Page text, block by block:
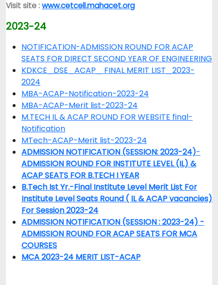
Visit site :www.cetcell.mahacet.org
2023-24
NOTIFICATION-ADMISSION ROUND FOR ACAP
SEATS FOR DIRECT SECOND YEAR OF ENGINEERING
KDKCE_DSE_ACAP_ FINAL MERIT LIST_2023-
2024
MBA-ACAP-Notification-2023-24
MBA-ACAP-Merit list-2023-24
M.TECH IL & ACAP ROUND FOR WEBSITE final-
Notification
MTech-ACAP-Merit list-2023-24
ADMISSION NOTIFICATION (SESSION: 2023-24)-
ADMISSION ROUND FOR INSTITUTE LEVEL (IL) &
ACAP SEATS FOR B.TECH I YEAR
B.Tech Ist Yr.-Final Institute Level Merit List For
Institute Level Seats Round ( IL & ACAP vacancies)
For Session 2023-24
ADMISSION NOTIFICATION (SESSION : 2023-24) -
ADMISSION ROUND FOR ACAP SEATS FOR MCA
COURSES
MCA 2023-24 MERIT LIST-ACAP